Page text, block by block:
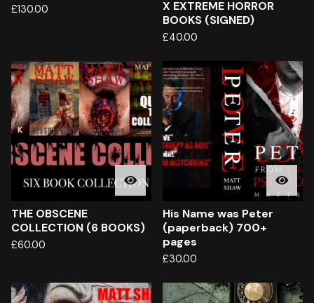
£130.00
X EXTREME HORROR
BOOKS (SIGNED)
£40.00
THE OBSCENE
COLLECTION (6 BOOKS)
£60.00
His Name was Peter
(paperback) 700+
pages
£30.00